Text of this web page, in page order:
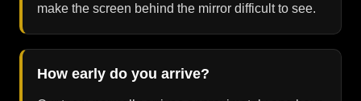
make the screen behind the mirror difficult to see.
How early do you arrive?